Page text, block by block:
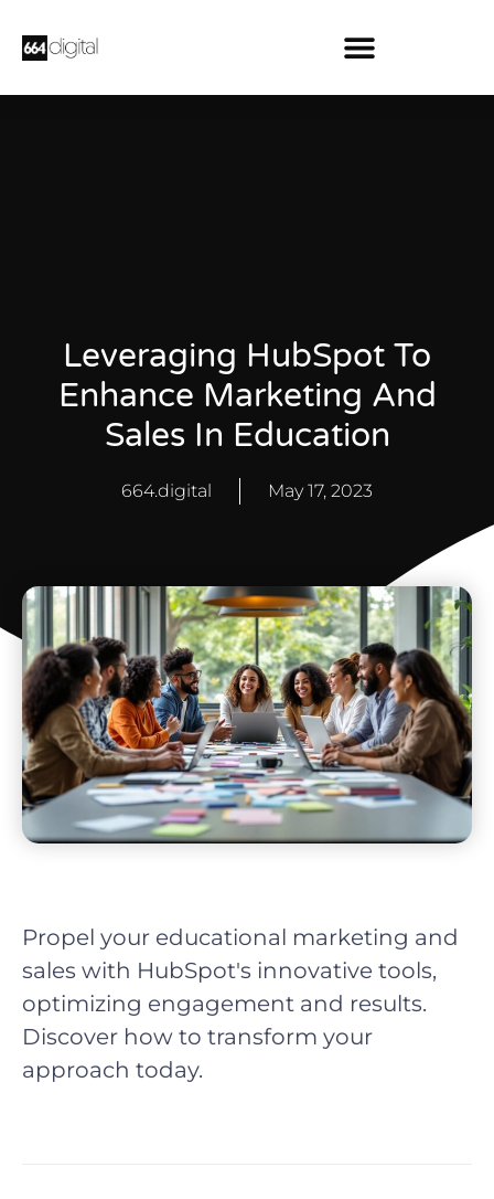
Leveraging HubSpot To
Enhance Marketing And
Sales In Education
664.digital May 17, 2023
Propel your educational marketing and
sales with HubSpot's innovative tools,
optimizing engagement and results.
Discover how to transform your
approach today.